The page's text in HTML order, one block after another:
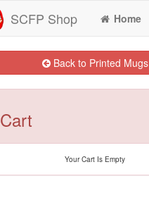
SCFP Shop Home
Back to Printed Mugs
Cart
Your Cart Is Empty